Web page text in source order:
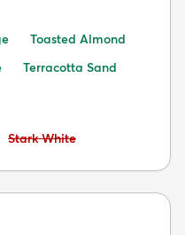
Toasted Almond
Terracotta Sand
Avoid:
Stark White